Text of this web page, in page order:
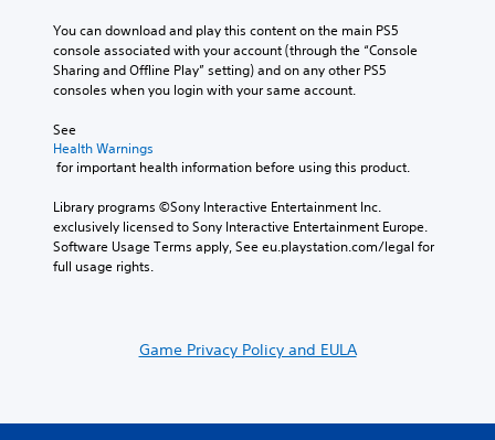
You can download and play this content on the main PS5
console associated with your account (through the “Console
Sharing and Offline Play” setting) and on any other PS5
consoles when you login with your same account.
See
Health Warnings
for important health information before using this product.
Library programs ©Sony Interactive Entertainment Inc.
exclusively licensed to Sony Interactive Entertainment Europe.
Software Usage Terms apply, See eu.playstation.com/legal for
full usage rights.
Game Privacy Policy and EULA